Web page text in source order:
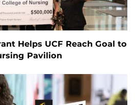
Helps UCF Reach Goal to
Pavilion